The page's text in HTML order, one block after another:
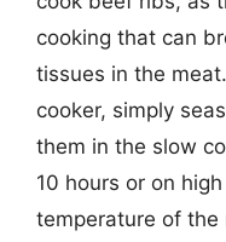
cooking that can
tissues in the
cooker, simply
them in the slow
10 hours or on
temperature of the